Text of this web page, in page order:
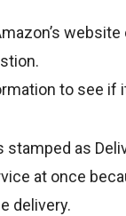
website
to see if
stamped as
at once
delivery.